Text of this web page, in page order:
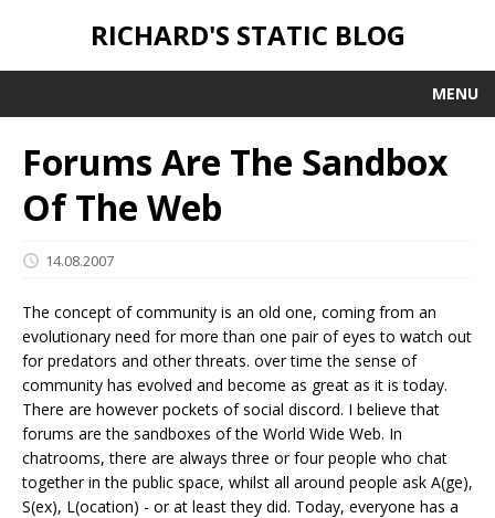
RICHARD'S STATIC BLOG
MENU
Forums Are The Sandbox
Of The Web
14.08.2007
The concept of community is an old one, coming from an
evolutionary need for more than one pair of eyes to watch out
for predators and other threats. over time the sense of
community has evolved and become as great as it is today.
There are however pockets of social discord. I believe that
forums are the sandboxes of the World Wide Web. In
chatrooms, there are always three or four people who chat
together in the public space, whilst all around people ask A(ge),
S(ex), L(ocation) - or at least they did. Today, everyone has a